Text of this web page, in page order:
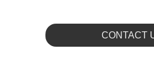
CONTACT